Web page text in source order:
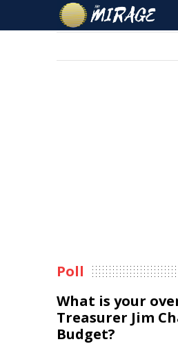
Poll
What is your
Treasurer Jim
Budget?